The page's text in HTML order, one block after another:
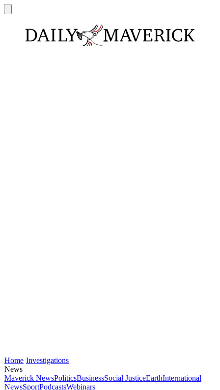
Home Investigations
News
Maverick NewsPoliticsBusinessSocial JusticeEarthInternational
NewsSportPodcastsWebinars